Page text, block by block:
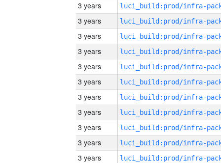
3 years
3 years
3 years
3 years
3 years
3 years
3 years
3 years
3 years
3 years
3 years